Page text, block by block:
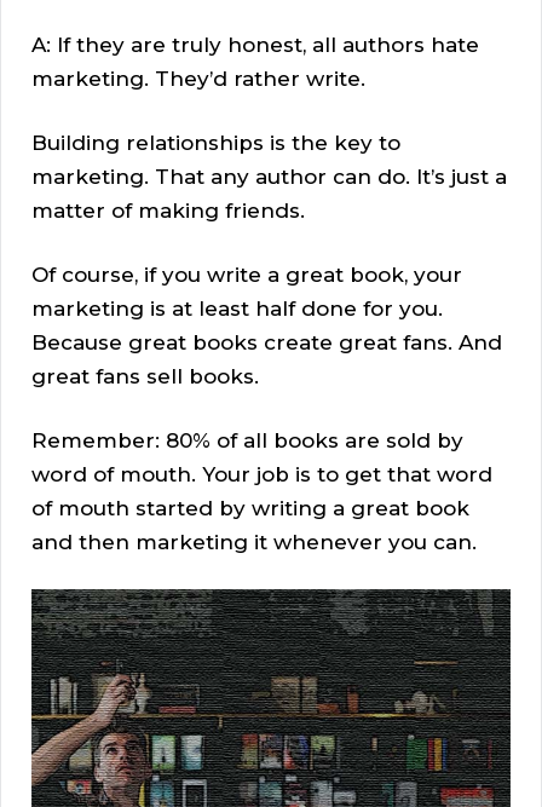
A: If they are truly honest, all authors hate
marketing. They’d rather write.
Building relationships is the key to
marketing. That any author can do. It’s just a
matter of making friends.
Of course, if you write a great book, your
marketing is at least half done for you.
Because great books create great fans. And
great fans sell books.
Remember: 80% of all books are sold by
word of mouth. Your job is to get that word
of mouth started by writing a great book
and then marketing it whenever you can.